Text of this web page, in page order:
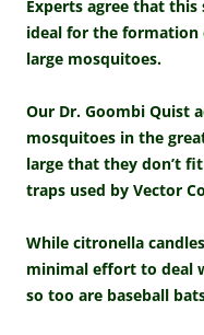
Experts agree that this
ideal for the formation
large mosquitoes.
Our Dr. Goombi Quist
mosquitoes in the
large that they don’t
traps used by Vector
While citronella
minimal effort to deal
so too are baseball